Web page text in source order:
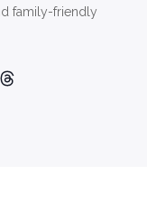
family-friendly